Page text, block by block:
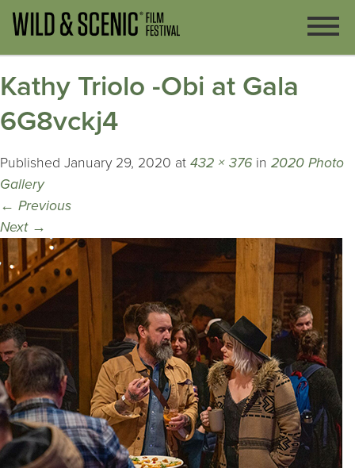
Kathy Triolo -Obi at Gala
6G8vckj4
Published January 29, 2020 at 432 × 376 in 2020 Photo
Gallery
← Previous
Next →